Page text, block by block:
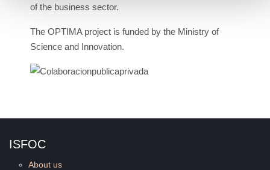
of the business sector.
The OPTIMA project is funded by the Ministry of
Science and Innovation.
ISFOC
About us